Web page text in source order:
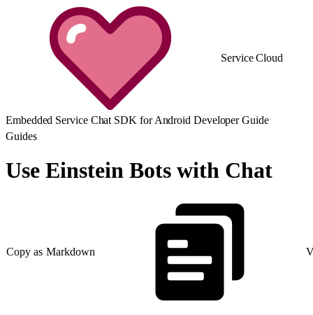
Service Cloud
Embedded Service Chat SDK for Android Developer Guide
Guides
Use Einstein Bots with Chat
Copy as Markdown